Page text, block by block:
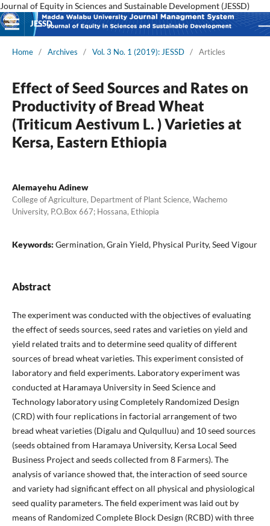
Journal of Equity in Sciences and Sustainable Development (JESSD)
JESSD
Home / Archives / Vol. 3 No. 1 (2019): JESSD / Articles
Effect of Seed Sources and Rates on
Productivity of Bread Wheat
(Triticum Aestivum L. ) Varieties at
Kersa, Eastern Ethiopia
Alemayehu Adinew
College of Agriculture, Department of Plant Science, Wachemo
University, P.O.Box 667; Hossana, Ethiopia
Keywords: Germination, Grain Yield, Physical Purity, Seed Vigour
Abstract
The experiment was conducted with the objectives of evaluating
the effect of seeds sources, seed rates and varieties on yield and
yield related traits and to determine seed quality of different
sources of bread wheat varieties. This experiment consisted of
laboratory and field experiments. Laboratory experiment was
conducted at Haramaya University in Seed Science and
Technology laboratory using Completely Randomized Design
(CRD) with four replications in factorial arrangement of two
bread wheat varieties (Digalu and Qulqulluu) and 10 seed sources
(seeds obtained from Haramaya University, Kersa Local Seed
Business Project and seeds collected from 8 Farmers). The
analysis of variance showed that, the interaction of seed source
and variety had significant effect on all physical and physiological
seed quality parameters. The field experiment was laid out by
means of Randomized Complete Block Design (RCBD) with three